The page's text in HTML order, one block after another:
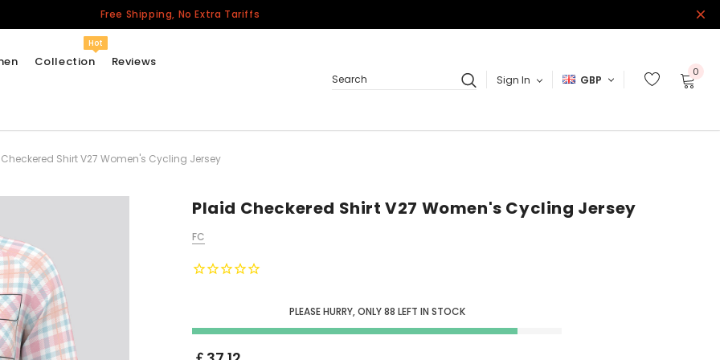
Free Shipping, No Extra Tariffs
Collection
Hot
United Kingdom
California Repblic
Jerseys
Honor The Fallen
Cycling Jersey
Other Countries
Reviews
Search
Sign In GBP
0
Shirt V27 Women's Cycling Jersey
Plaid Checkered Shirt V27 Women's Cycling Jersey
FC
PLEASE HURRY, ONLY 88 LEFT IN STOCK